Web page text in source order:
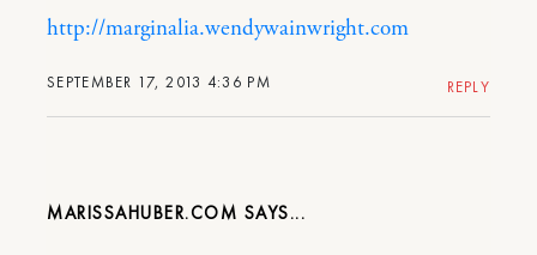
SEPTEMBER 17, 2013 4:36 PM
http://marginalia.wendywainwright.com
REPLY
MARISSAHUBER.COM